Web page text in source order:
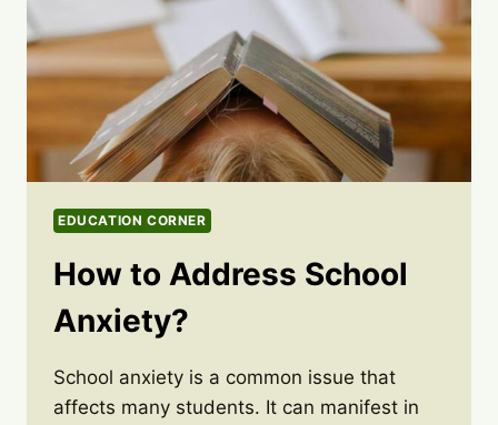
EDUCATION CORNER
How to Address School
Anxiety?
School anxiety is a common issue that
affects many students. It can manifest in